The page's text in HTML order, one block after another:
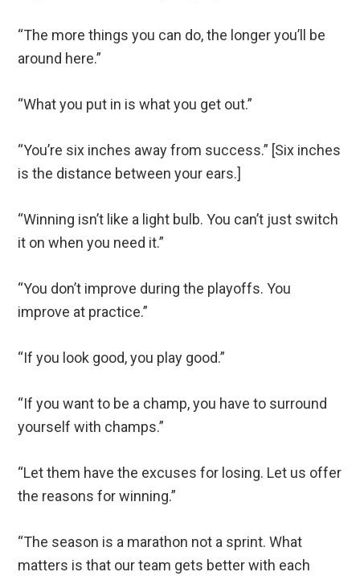
“The more things you can do, the longer you’ll be
around here.”
“What you put in is what you get out.”
“You’re six inches away from success.” [Six inches
is the distance between your ears.]
“Winning isn’t like a light bulb. You can’t just switch
it on when you need it.”
“You don’t improve during the playoffs. You
improve at practice.”
“If you look good, you play good.”
“If you want to be a champ, you have to surround
yourself with champs.”
“Let them have the excuses for losing. Let us offer
the reasons for winning.”
“The season is a marathon not a sprint. What
matters is that our team gets better with each